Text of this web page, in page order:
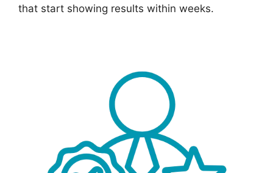
that start showing results within weeks.